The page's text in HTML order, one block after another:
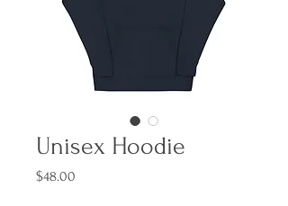
Unisex Hoodie
$48.00